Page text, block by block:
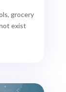
grocery
exist